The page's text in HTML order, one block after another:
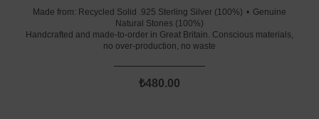
Made from: Recycled Solid .925 Sterling Silver (100%)
Genuine
Natural Stones (100%)
Handcrafted and made-to-order in Great Britain. Conscious materials,
no over-production, no waste
₺480.00